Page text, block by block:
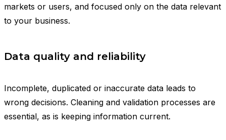
markets or users, and focused only on the data relevant
to your business.
Data quality and reliability
Incomplete, duplicated or inaccurate data leads to
wrong decisions. Cleaning and validation processes are
essential, as is keeping information current.